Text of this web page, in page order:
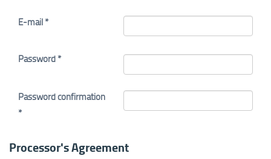
E-mail *
Password *
Password confirmation
*
Processor's Agreement